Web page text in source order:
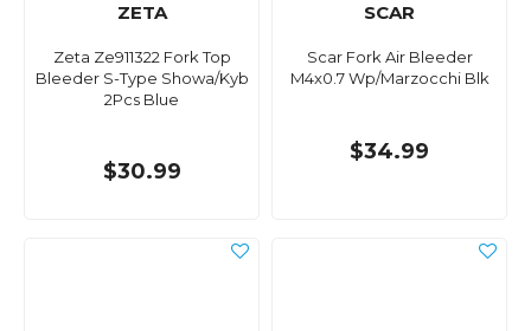
ZETA
Zeta Ze911322 Fork Top
Bleeder S-Type Showa/Kyb
2Pcs Blue
$30.99
SCAR
Scar Fork Air Bleeder
M4x0.7 Wp/Marzocchi Blk
$34.99